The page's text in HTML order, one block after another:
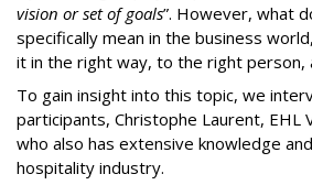
vision or set of goals”. However, what
specifically mean in the business
it in the right way, to the right person,
To gain insight into this topic, we
participants, Christophe Laurent, EHL
who also has extensive knowledge
hospitality industry.